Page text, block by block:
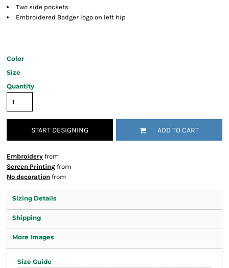
Two side pockets
Embroidered Badger logo on left hip
Color
Size
Quantity
START DESIGNING ADD TO CART
Embroidery from
Screen Printing from
No decoration from
Sizing Details
Shipping
More Images
Size Guide